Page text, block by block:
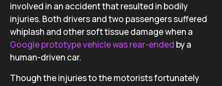
involved in an accident that resulted in bodily
injuries. Both drivers and two passengers suffered
whiplash and other soft tissue damage when a
Google prototype vehicle was rear-ended by a
human-driven car.
Though the injuries to the motorists fortunately